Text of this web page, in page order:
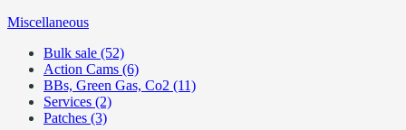
Miscellaneous
Bulk sale (52)
Action Cams (6)
BBs, Green Gas, Co2 (11)
Services (2)
Patches (3)